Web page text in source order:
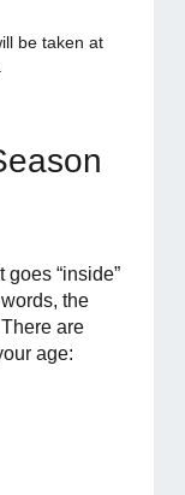
be taken at
“inside”
the
are
age: